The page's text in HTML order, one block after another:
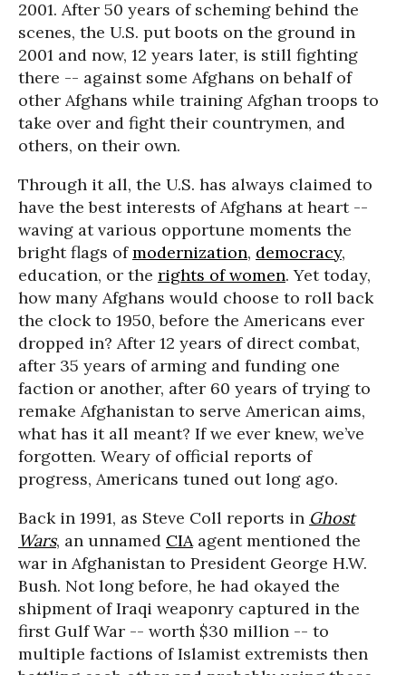
2001. After 50 years of scheming behind the
scenes, the U.S. put boots on the ground in
2001 and now, 12 years later, is still fighting
there -- against some Afghans on behalf of
other Afghans while training Afghan troops to
take over and fight their countrymen, and
others, on their own.
Through it all, the U.S. has always claimed to
have the best interests of Afghans at heart --
waving at various opportune moments the
bright flags ofmodernization, democracy,
education, or the rights of women. Yet today,
how many Afghans would choose to roll back
the clock to 1950, before the Americans ever
dropped in? After 12 years of direct combat,
after 35 years of arming and funding one
faction or another, after 60 years of trying to
remake Afghanistan to serve American aims,
what has it all meant? If we ever knew, we’ve
forgotten. Weary of official reports of
progress, Americans tuned out long ago.
Back in 1991, as Steve Coll reports in Ghost
Wars, an unnamed CIAagent mentioned the
war in Afghanistan to President George H.W.
Bush. Not long before, he had okayed the
shipment of Iraqi weaponry captured in the
first Gulf War -- worth $30 million -- to
multiple factions of Islamist extremists then